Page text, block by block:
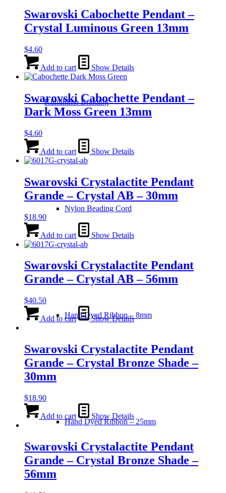
Kumihimo Braiding
Nylon Beading Cord
Hand Dyed Ribbon – 8mm
Hand Dyed Ribbon – 25mm
Swarovski Cabochette Pendant –
Crystal Luminous Green 13mm
$4.60
Add to cart Show Details
Swarovski Cabochette Pendant –
Dark Moss Green 13mm
$4.60
Add to cart Show Details
Swarovski Crystalactite Pendant
Grande – Crystal AB – 30mm
$18.90
Add to cart Show Details
Swarovski Crystalactite Pendant
Grande – Crystal AB – 56mm
$40.50
Add to cart Show Details
Swarovski Crystalactite Pendant
Grande – Crystal Bronze Shade –
30mm
$18.90
Add to cart Show Details
Swarovski Crystalactite Pendant
Grande – Crystal Bronze Shade –
56mm